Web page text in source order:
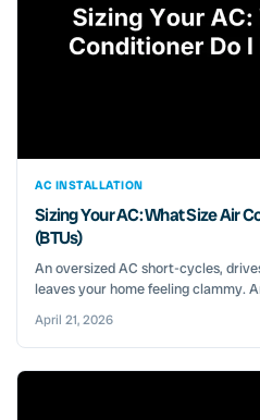
AC INSTALLATION
Sizing Your AC: What Size Air
(BTUs)
An oversized AC short-cycles,
leaves your home feeling clammy.
April 21, 2026